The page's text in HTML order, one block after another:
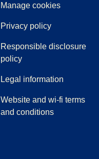
Manage cookies
Privacy policy
Responsible disclosure
policy
Legal information
Website and wi-fi terms
and conditions